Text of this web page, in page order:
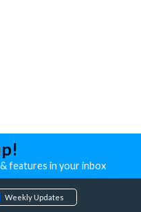
features in your inbox
Weekly Updates